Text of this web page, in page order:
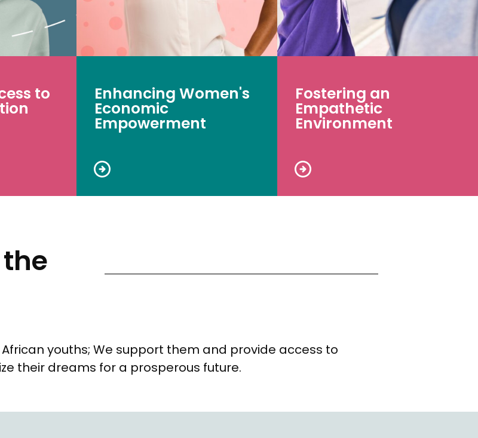
to Enhancing Women's
Economic
Empowerment
Fostering an
Empathetic
Environment
youths; We support them and provide access to
their dreams for a prosperous future.